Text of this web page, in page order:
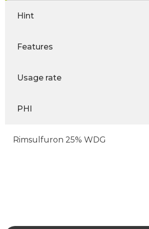
Hint
Features
Usage rate
PHI
Rimsulfuron 25% WDG